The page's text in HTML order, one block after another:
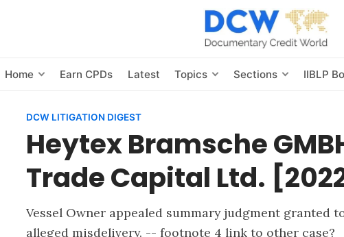
Home Earn CPDs Latest Topics Sections IIBLP
DCW LITIGATION DIGEST
Heytex Bramsche
Trade Capital Ltd.
Vessel Owner appealed summary judgment granted
alleged misdelivery. -- footnote 4 link to other case?